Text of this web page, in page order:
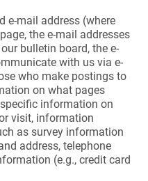
e-mail address (where
the e-mail addresses
bulletin board, the e-
with us via e-
who make postings to
on what pages
information on
visit, information
as survey information
address, telephone
(e.g., credit card